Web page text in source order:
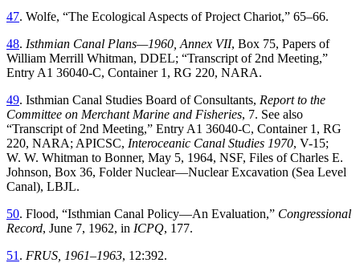
47. Wolfe, “The Ecological Aspects of Project Chariot,” 65–66.
48. Isthmian Canal Plans—1960 Annex VII, Box 75, Papers of
William Merrill Whitman, DDEL; “Transcript of 2nd Meeting,”
Entry A1 36040-C, Container 1, RG 220, NARA.
49. Isthmian Canal Studies Board of Consultants, Report to the
Committee on Merchant Marine and Fisheries, 7. See also
“Transcript of 2nd Meeting,” Entry A1 36040-C, Container 1 , RG
220, NARA; APICSC, Interoceanic Canal Studies 1970, V-15;
W. W. Whitman to Bonner, May 5, 1964, NSF, Files of Charles E.
Johnson, Box 36, Folder Nuclear—Nuclear Excavation (Sea Level
Canal), LBJL.
50. Flood, “Isthmian Canal Policy—An Evaluation,” Congressional
Record, June 7, 1962, in ICPQ, 177.
51 . FRUS, 1961–1963, 12:392.